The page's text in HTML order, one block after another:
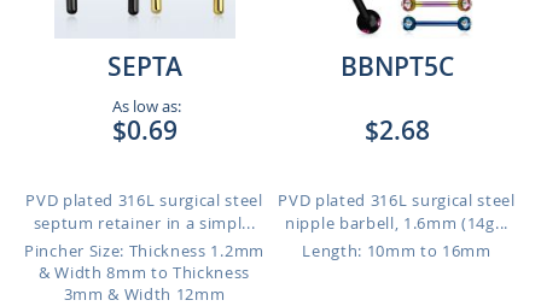
SEPTA
As low as:
$0.69
PVD plated 316L surgical steel
septum retainer in a simpl...
Pincher Size: Thickness 1.2mm
& Width 8mm to Thickness
3mm & Width 12mm
BBNPT5C
$2.68
PVD plated 316L surgical steel
nipple barbell, 1.6mm (14g...
Length: 10mm to 16mm